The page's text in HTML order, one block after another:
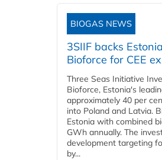
BIOGAS NEWS
3SIIF backs
Bioforce for CEE
Three Seas Initiative
Bioforce, Estonia's
approximately 40 per
into Poland and Latvia.
Estonia with combined
GWh annually. The
development targeting
by...